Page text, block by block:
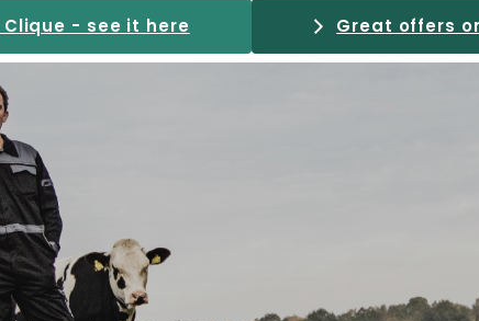
- see it here Great offers